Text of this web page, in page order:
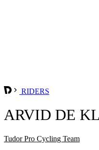
RIDERS
ARVID DE
Tudor Pro Cycling Team